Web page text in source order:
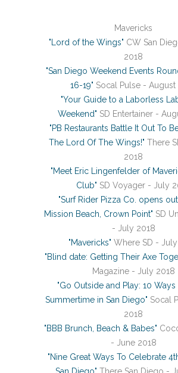
Mavericks
"Lord of the Wings" CW San
2018
"San Diego Weekend Events
16-19" Socal Pulse - August
"Your Guide to a Laborless
Weekend" SD Entertainer -
"PB Restaurants Battle It Out To
The Lord Of The Wings!" There
2018
"Meet Eric Lingenfelder of
Club" SD Voyager - July
"Surf Rider Pizza Co. opens
Mission Beach, Crown Point" SD
- July 2018
"Mavericks" Where SD -
"Blind date: Getting Their Axe
Magazine - July 2018
"Go Outside and Play: 10
Summertime in San Diego" Socal
2018
"BBB Brunch, Beach & Babes"
- June 2018
"Nine Great Ways To Celebrate